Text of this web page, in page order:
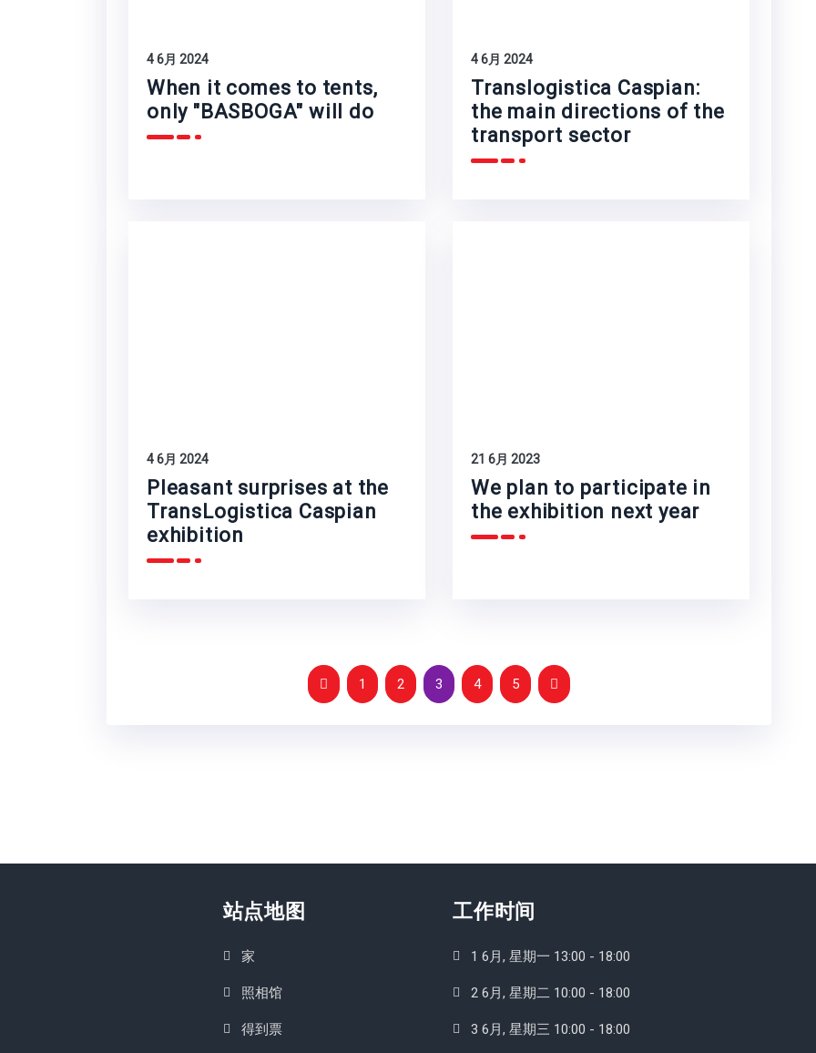
4 6月 2024
When it comes to tents,
only "BASBOGA" will do
4 6月 2024
Translogistica Caspian:
the main directions of the
transport sector
4 6月 2024
Pleasant surprises at the
TransLogistica Caspian
exhibition
21 6月 2023
We plan to participate in
the exhibition next year
1 2 3 4 5
站点地图
家
照相馆
得到票
工作时间
1 6月, 星期一 13:00 - 18:00
2 6月, 星期二 10:00 - 18:00
3 6月, 星期三 10:00 - 18:00